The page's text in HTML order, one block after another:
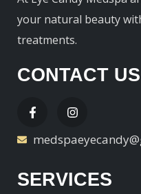
your natural beauty
treatments.
CONTACT US
SERVICES